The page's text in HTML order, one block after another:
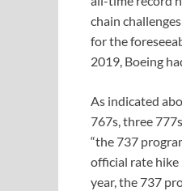
chain
for the
2019, Boeing
As indicated
767s, three
“the 737
official rate hike
year, the 737